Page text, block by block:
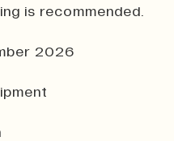
is recommended.
2026